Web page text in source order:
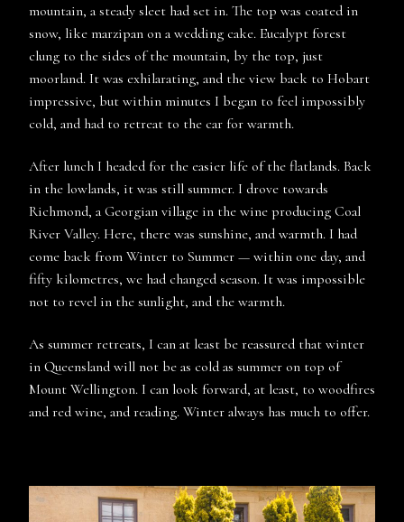
mountain, a steady sleet had set in. The top was coated in
snow, like marzipan on a wedding cake. Eucalypt forest
clung to the sides of the mountain, by the top, just
moorland. It was exhilarating, and the view back to Hobart
impressive, but within minutes I began to feel impossibly
cold, and had to retreat to the car for warmth.
After lunch I headed for the easier life of the flatlands. Back
in the lowlands, it was still summer. I drove towards
Richmond, a Georgian village in the wine producing Coal
River Valley. Here, there was sunshine, and warmth. I had
come back from Winter to Summer — within one day, and
fifty kilometres, we had changed season. It was impossible
not to revel in the sunlight, and the warmth.
As summer retreats, I can at least be reassured that winter
in Queensland will not be as cold as summer on top of
Mount Wellington. I can look forward, at least, to woodfires
and red wine, and reading. Winter always has much to offer.